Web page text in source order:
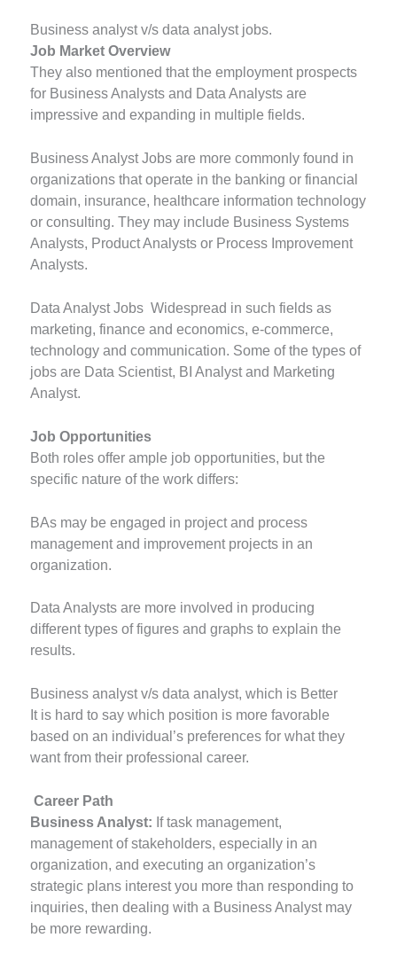
Business analyst v/s data analyst jobs.
Job Market Overview
They also mentioned that the employment prospects
for Business Analysts and Data Analysts are
impressive and expanding in multiple fields.
Business Analyst Jobs are more commonly found in
organizations that operate in the banking or financial
domain, insurance, healthcare information technology
or consulting. They may include Business Systems
Analysts, Product Analysts or Process Improvement
Analysts.
Data Analyst Jobs Widespread in such fields as
marketing, finance and economics, e-commerce,
technology and communication. Some of the types of
jobs are Data Scientist, BI Analyst and Marketing
Analyst.
Job Opportunities
Both roles offer ample job opportunities, but the
specific nature of the work differs:
BAs may be engaged in project and process
management and improvement projects in an
organization.
Data Analysts are more involved in producing
different types of figures and graphs to explain the
results.
Business analyst v/s data analyst, which is Better
It is hard to say which position is more favorable
based on an individual’s preferences for what they
want from their professional career.
Career Path
Business Analyst: If task management,
management of stakeholders, especially in an
organization, and executing an organization’s
strategic plans interest you more than responding to
inquiries, then dealing with a Business Analyst may
be more rewarding.